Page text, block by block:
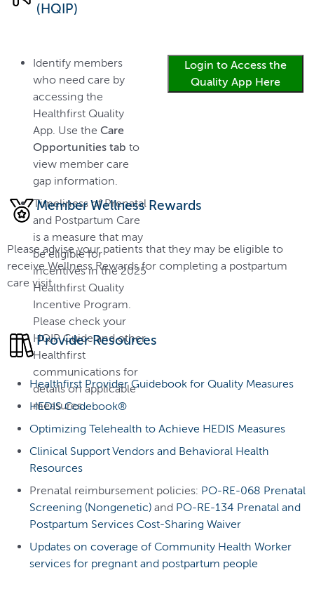
(HQIP)
Identify members
who need care by
accessing the
Healthfirst Quality
App. Use the Care
Opportunities tab to
view member care
gap information.
Timeliness of Prenatal
and Postpartum Care
is a measure that may
be eligible for
incentives in the 2025
Healthfirst Quality
Incentive Program.
Please check your
HQIP Guide and other
Healthfirst
communications for
details on applicable
measures.
Login to Access the
Quality App Here
Member Wellness Rewards
Please advise your patients that they may be eligible to
receive Wellness Rewards for completing a postpartum
care visit.
Provider Resources
Healthfirst Provider Guidebook for Quality Measures
HEDIS Codebook®
Optimizing Telehealth to Achieve HEDIS Measures
Clinical Support Vendors and Behavioral Health
Resources
Prenatal reimbursement policies: PO-RE-068 Prenatal
Screening (Nongenetic)and PO-RE-134 Prenatal and
Postpartum Services Cost-Sharing Waiver
Updates on coverage of Community Health Worker
services for pregnant and postpartum people